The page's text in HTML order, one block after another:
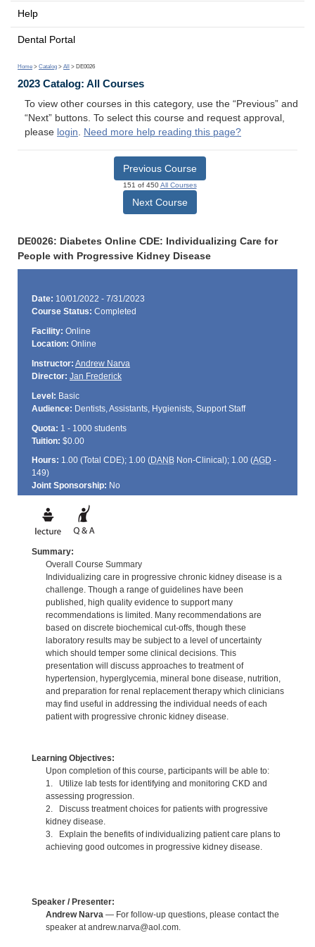
Help
Dental Portal
Home > Catalog > All > DE0026
2023 Catalog: All Courses
To view other courses in this category, use the “Previous” and
“Next” buttons. To select this course and request approval,
please login. Need more help reading this page?
Previous Course
151 of 450All Courses
Next Course
DE0026: Diabetes Online CDE: Individualizing Care for
People with Progressive Kidney Disease
Date: 10/01/2022 - 7/31/2023
Course Status: Completed
Facility: Online
Location: Online
Instructor: Andrew Narva
Director: Jan Frederick
Level: Basic
Audience: Dentists, Assistants, Hygienists, Support Staff
Quota: 1 - 1000 students
Tuition: $0.00
Hours: 1.00 (Total CDE); 1.00 (DANBNon-Clinical); 1.00 (AGD -
149)
Joint Sponsorship: No
Summary:
Overall Course Summary
Individualizing care in progressive chronic kidney disease is a
challenge. Though a range of guidelines have been
published, high quality evidence to support many
recommendations is limited. Many recommendations are
based on discrete biochemical cut-offs, though these
laboratory results may be subject to a level of uncertainty
which should temper some clinical decisions. This
presentation will discuss approaches to treatment of
hypertension, hyperglycemia, mineral bone disease, nutrition,
and preparation for renal replacement therapy which clinicians
may find useful in addressing the individual needs of each
patient with progressive chronic kidney disease.
Learning Objectives:
Upon completion of this course, participants will be able to:
1. Utilize lab tests for identifying and monitoring CKD and
assessing progression.
2. Discuss treatment choices for patients with progressive
kidney disease.
3. Explain the benefits of individualizing patient care plans to
achieving good outcomes in progressive kidney disease.
Speaker / Presenter:
Andrew Narva — For follow-up questions, please contact the
speaker at andrew.narva@aol.com.